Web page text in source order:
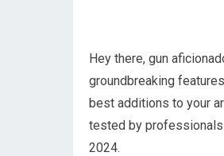
Hey there, gun
groundbreaking
best additions to your
tested by professionals
2024.